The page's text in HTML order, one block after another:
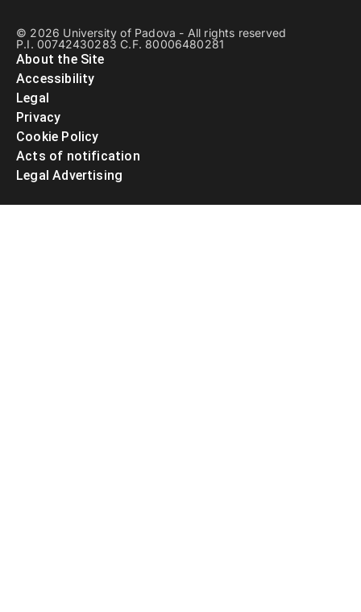
© 2026 University of Padova - All rights reserved
P.I. 00742430283 C.F. 80006480281
About the Site
Accessibility
Legal
Privacy
Cookie Policy
Acts of notification
Legal Advertising